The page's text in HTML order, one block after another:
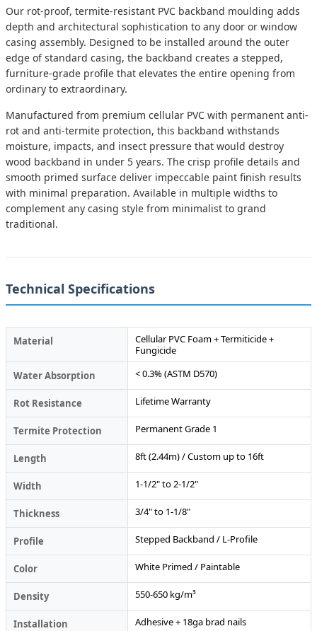
Our rot-proof, termite-resistant PVC backband moulding adds
depth and architectural sophistication to any door or window
casing assembly. Designed to be installed around the outer
edge of standard casing, the backband creates a stepped,
furniture-grade profile that elevates the entire opening from
ordinary to extraordinary.
Manufactured from premium cellular PVC with permanent anti-
rot and anti-termite protection, this backband withstands
moisture, impacts, and insect pressure that would destroy
wood backband in under 5 years. The crisp profile details and
smooth primed surface deliver impeccable paint finish results
with minimal preparation. Available in multiple widths to
complement any casing style from minimalist to grand
traditional.
Technical Specifications
Material
Cellular PVC Foam + Termiticide +
Fungicide
Water Absorption
< 0.3% (ASTM D570)
Rot Resistance Lifetime Warranty
Termite Protection Permanent Grade 1
Length 8ft (2.44m) / Custom up to 16ft
Width 1-1/2" to 2-1/2"
Thickness 3/4" to 1-1/8"
Profile Stepped Backband / L-Profile
Color White Primed / Paintable
Density 550-650 kg/m³
Installation Adhesive + 18ga brad nails